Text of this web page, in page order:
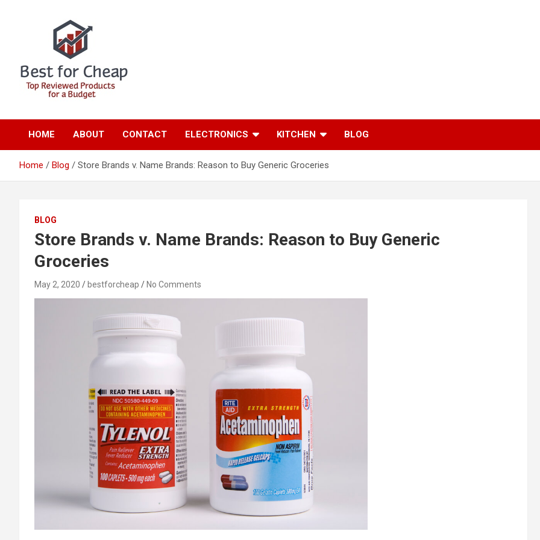
t
Home
HOME ABOUT CONTACT ELECTRONICS KITCHEN BLOG
Home Blog Store Brands v. Name Brands: Reason to Buy Generic Groceries
BLOG
Store Brands v. Name Brands: Reason to Buy Generic
Groceries
May 2, 2020 bestforcheap No Comments